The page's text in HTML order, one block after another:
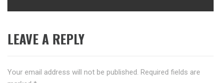
LEAVE A REPLY
Your email address will not be published. Required fields are